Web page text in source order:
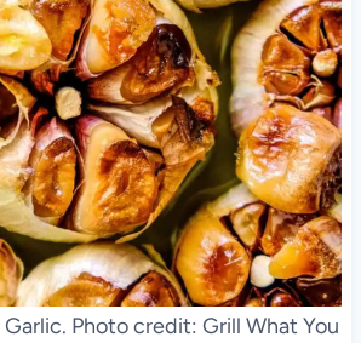
Photo credit: Grill What You